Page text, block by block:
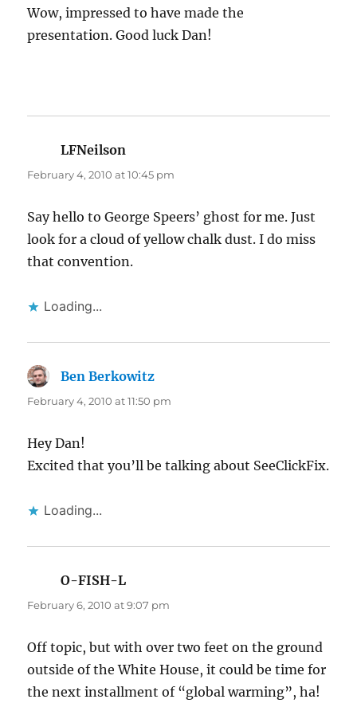
Wow, impressed to have made the
presentation. Good luck Dan!
LFNeilson
February 4, 2010 at 10:45 pm
Say hello to George Speers’ ghost for me. Just
look for a cloud of yellow chalk dust. I do miss
that convention.
Loading...
Ben Berkowitz
February 4, 2010 at 11:50 pm
Hey Dan!
Excited that you’ll be talking about SeeClickFix.
Loading...
O-FISH-L
February 6, 2010 at 9:07 pm
Off topic, but with over two feet on the ground
outside of the White House, it could be time for
the next installment of “global warming”, ha!